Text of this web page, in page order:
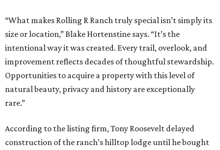
“What makes Rolling R Ranch truly special isn’t simply its
size or location,” Blake Hortenstine says. “It’s the
intentional way it was created. Every trail, overlook, and
improvement reflects decades of thoughtful stewardship.
Opportunities to acquire a property with this level of
natural beauty, privacy and history are exceptionally
rare.”
According to the listing firm, Tony Roosevelt delayed
construction of the ranch’s hilltop lodge until he bought